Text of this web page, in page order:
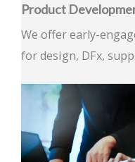
Product
We offer early-
for design, DFx,